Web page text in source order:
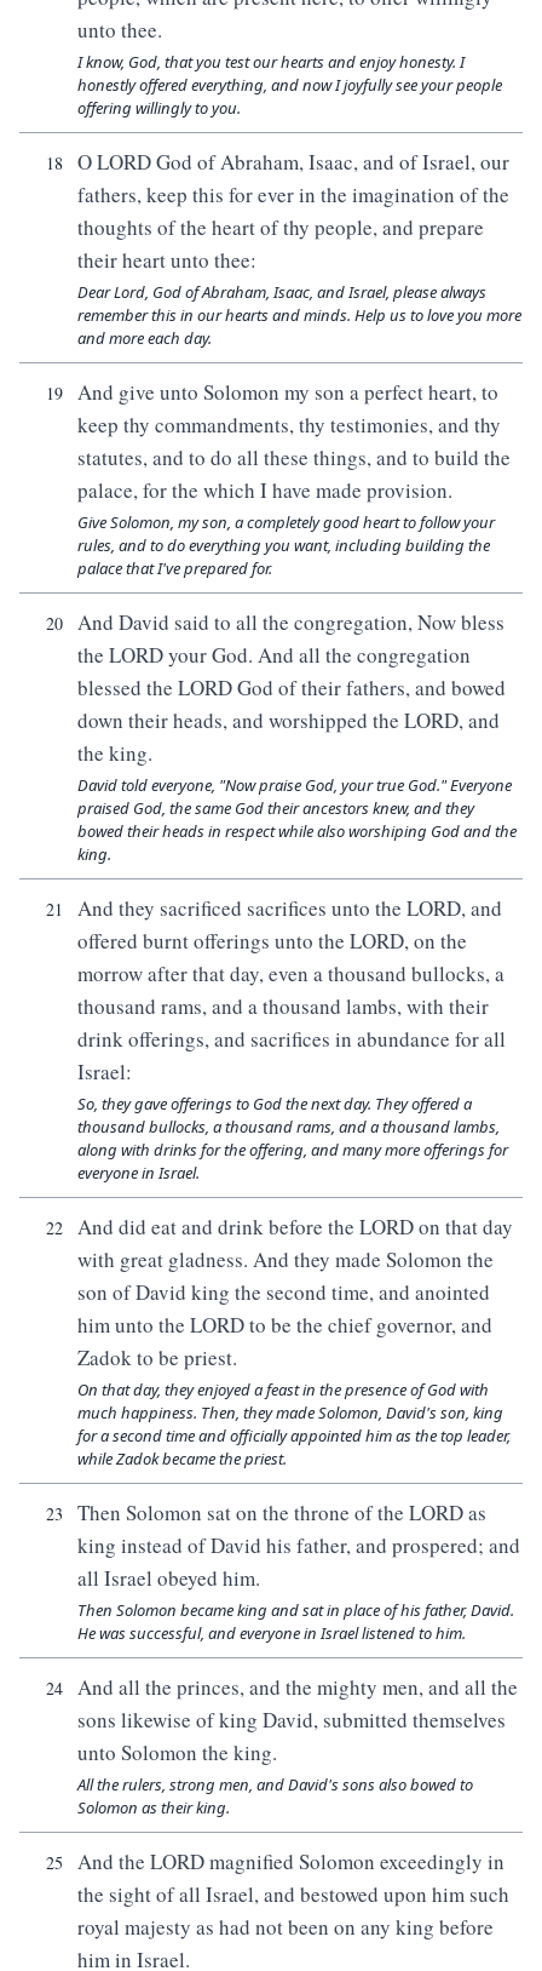
unto thee.
I know, God, that you test our hearts and enjoy honesty. I
honestly offered everything, and now I joyfully see your people
offering willingly to you.
18
O LORD God of Abraham, Isaac, and of Israel, our
fathers, keep this for ever in the imagination of the
thoughts of the heart of thy people, and prepare
their heart unto thee:
Dear Lord, God of Abraham, Isaac, and Israel, please always
remember this in our hearts and minds. Help us to love you more
and more each day.
19
And give unto Solomon my son a perfect heart, to
keep thy commandments, thy testimonies, and thy
statutes, and to do all these things, and to build the
palace, for the which I have made provision.
Give Solomon, my son, a completely good heart to follow your
rules, and to do everything you want, including building the
palace that I've prepared for.
20
And David said to all the congregation, Now bless
the LORD your God. And all the congregation
blessed the LORD God of their fathers, and bowed
down their heads, and worshipped the LORD, and
the king.
David told everyone, "Now praise God, your true God." Everyone
praised God, the same God their ancestors knew, and they
bowed their heads in respect while also worshiping God and the
king.
21
And they sacrificed sacrifices unto the LORD, and
offered burnt offerings unto the LORD, on the
morrow after that day, even a thousand bullocks, a
thousand rams, and a thousand lambs, with their
drink offerings, and sacrifices in abundance for all
Israel:
So, they gave offerings to God the next day. They offered a
thousand bullocks, a thousand rams, and a thousand lambs,
along with drinks for the offering, and many more offerings for
everyone in Israel.
22
And did eat and drink before the LORD on that day
with great gladness. And they made Solomon the
son of David king the second time, and anointed
him unto the LORD to be the chief governor, and
Zadok to be priest.
On that day, they enjoyed a feast in the presence of God with
much happiness. Then, they made Solomon, David's son, king
for a second time and officially appointed him as the top leader,
while Zadok became the priest.
23
Then Solomon sat on the throne of the LORD as
king instead of David his father, and prospered; and
all Israel obeyed him.
Then Solomon became king and sat in place of his father, David.
He was successful, and everyone in Israel listened to him.
24
And all the princes, and the mighty men, and all the
sons likewise of king David, submitted themselves
unto Solomon the king.
All the rulers, strong men, and David's sons also bowed to
Solomon as their king.
25
And the LORD magnified Solomon exceedingly in
the sight of all Israel, and bestowed upon him such
royal majesty as had not been on any king before
him in Israel.